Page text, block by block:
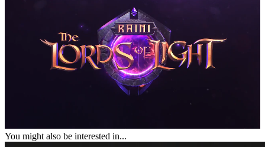
You might also be interested in...